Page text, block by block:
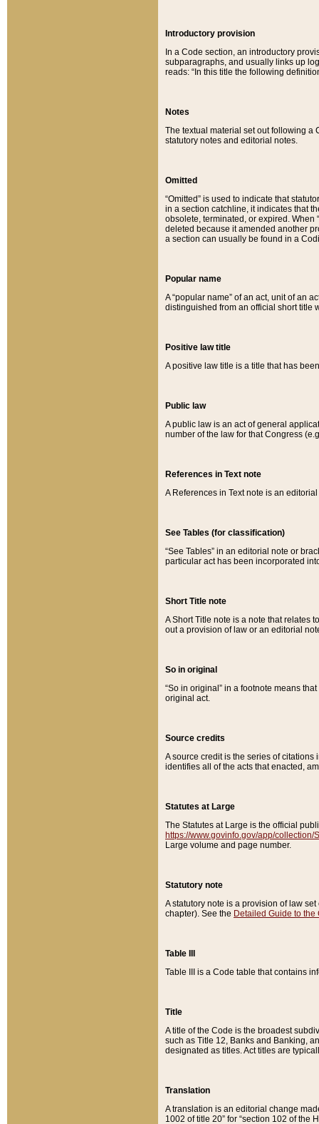
Introductory provision
In a Code section, an introductory
subparagraphs, and usually links up
reads: “In this title the following
Notes
The textual material set out following a
statutory notes and editorial notes.
Omitted
“Omitted” is used to indicate that
in a section catchline, it indicates that
obsolete, terminated, or expired. When
deleted because it amended another
a section can usually be found in a
Popular name
A “popular name” of an act, unit of an
distinguished from an official short title
Positive law title
A positive law title is a title that has
Public law
A public law is an act of general
number of the law for that Congress
References in Text note
A References in Text note is an
See Tables (for classification)
“See Tables” in an editorial note or
particular act has been incorporated
Short Title note
A Short Title note is a note that relates
out a provision of law or an editorial
So in original
“So in original” in a footnote means
original act.
Source credits
A source credit is the series of
identifies all of the acts that enacted,
Statutes at Large
The Statutes at Large is the official
https://www.govinfo.gov/app/collection/
Large volume and page number.
Statutory note
A statutory note is a provision of law
chapter). See the Detailed Guide to the
Table III
Table III is a Code table that contains
Title
A title of the Code is the broadest
such as Title 12, Banks and Banking,
designated as titles. Act titles are
Translation
A translation is an editorial change
1002 of title 20” for “section 102 of the